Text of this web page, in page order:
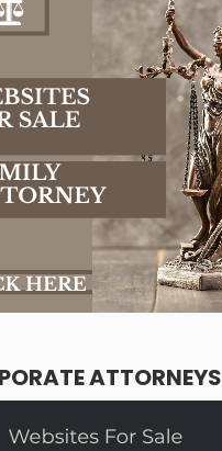
ATTORNEYS